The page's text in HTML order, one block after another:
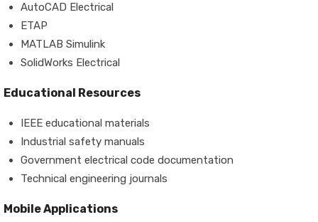
AutoCAD Electrical
ETAP
MATLAB Simulink
SolidWorks Electrical
Educational Resources
IEEE educational materials
Industrial safety manuals
Government electrical code documentation
Technical engineering journals
Mobile Applications